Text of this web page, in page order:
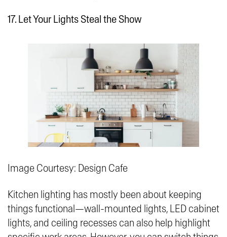
17. Let Your Lights Steal the Show
Image Courtesy: Design Cafe
Kitchen lighting has mostly been about keeping
things functional—wall-mounted lights, LED cabinet
lights, and ceiling recesses can also help highlight